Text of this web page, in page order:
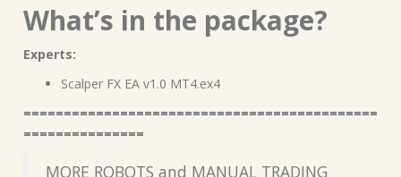
What’s in the package?
Experts:
Scalper FX EA v1.0 MT4.ex4
============================================
===============
MORE ROBOTS and MANUAL TRADING